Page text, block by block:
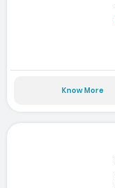
Know More